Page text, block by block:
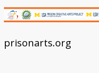
prisonarts.org